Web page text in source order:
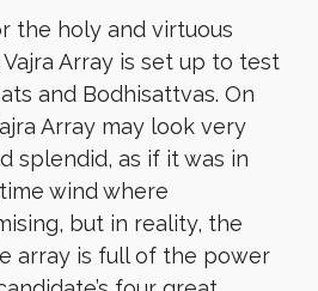
the holy and virtuous
Array is set up to test
and Bodhisattvas. On
Array may look very
splendid, as if it was in
wind where
but in reality, the
array is full of the power